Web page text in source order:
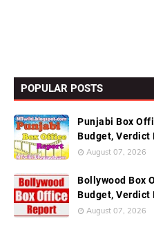
POPULAR POSTS
Punjabi Box
Budget, Verdict
August 07, 2026
Bollywood Box
Budget, Verdict
August 07, 2026